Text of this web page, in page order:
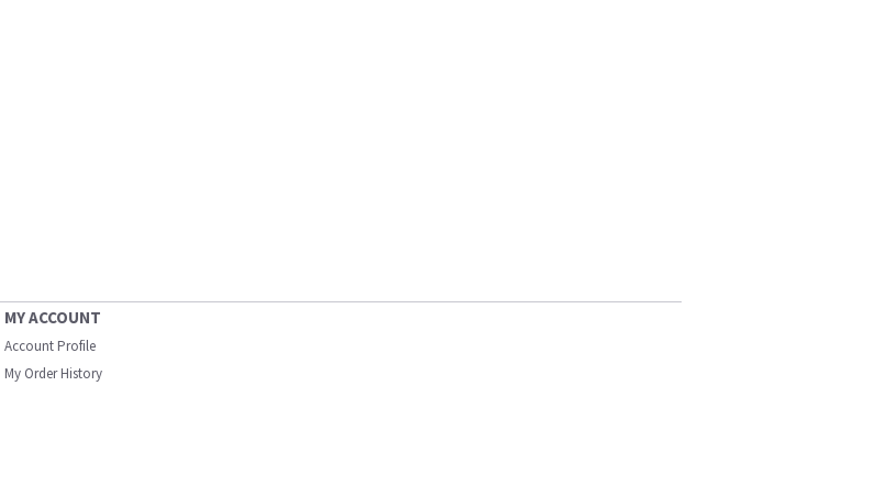
MY ACCOUNT
Account Profile
My Order History